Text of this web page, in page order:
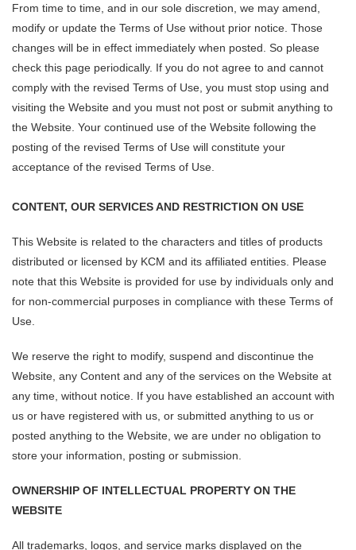
From time to time, and in our sole discretion, we may amend,
modify or update the Terms of Use without prior notice. Those
changes will be in effect immediately when posted. So please
check this page periodically. If you do not agree to and cannot
comply with the revised Terms of Use, you must stop using and
visiting the Website and you must not post or submit anything to
the Website. Your continued use of the Website following the
posting of the revised Terms of Use will constitute your
acceptance of the revised Terms of Use.
CONTENT, OUR SERVICES AND RESTRICTION ON USE
This Website is related to the characters and titles of products
distributed or licensed by KCM and its affiliated entities. Please
note that this Website is provided for use by individuals only and
for non-commercial purposes in compliance with these Terms of
Use.
We reserve the right to modify, suspend and discontinue the
Website, any Content and any of the services on the Website at
any time, without notice. If you have established an account with
us or have registered with us, or submitted anything to us or
posted anything to the Website, we are under no obligation to
store your information, posting or submission.
OWNERSHIP OF INTELLECTUAL PROPERTY ON THE
WEBSITE
All trademarks, logos, and service marks displayed on the